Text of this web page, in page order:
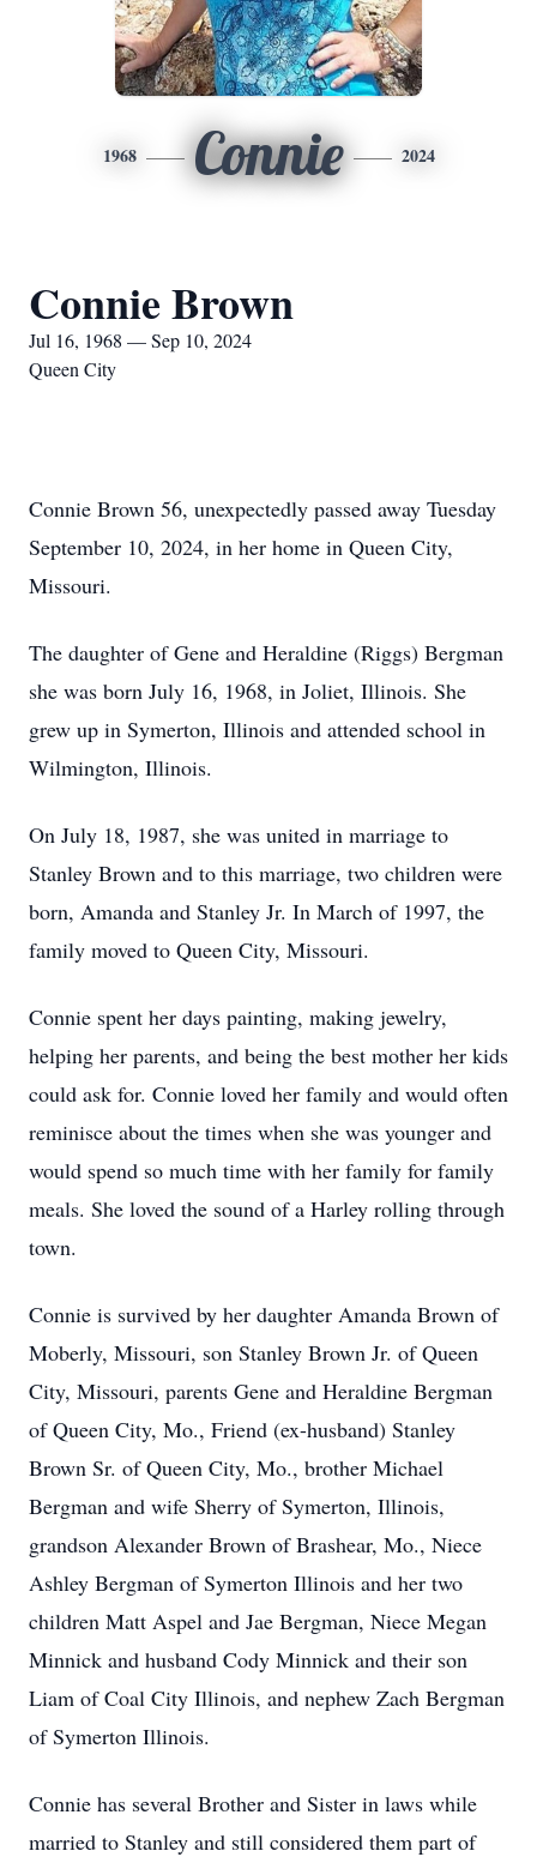
1968 Connie 2024
Connie Brown
Jul 16, 1968 — Sep 10, 2024
Queen City
Connie Brown 56, unexpectedly passed away Tuesday
September 10, 2024, in her home in Queen City,
Missouri.
The daughter of Gene and Heraldine (Riggs) Bergman
she was born July 16, 1968, in Joliet, Illinois. She
grew up in Symerton, Illinois and attended school in
Wilmington, Illinois.
On July 18, 1987, she was united in marriage to
Stanley Brown and to this marriage, two children were
born, Amanda and Stanley Jr. In March of 1997, the
family moved to Queen City, Missouri.
Connie spent her days painting, making jewelry,
helping her parents, and being the best mother her kids
could ask for. Connie loved her family and would often
reminisce about the times when she was younger and
would spend so much time with her family for family
meals. She loved the sound of a Harley rolling through
town.
Connie is survived by her daughter Amanda Brown of
Moberly, Missouri, son Stanley Brown Jr. of Queen
City, Missouri, parents Gene and Heraldine Bergman
of Queen City, Mo., Friend (ex-husband) Stanley
Brown Sr. of Queen City, Mo., brother Michael
Bergman and wife Sherry of Symerton, Illinois,
grandson Alexander Brown of Brashear, Mo., Niece
Ashley Bergman of Symerton Illinois and her two
children Matt Aspel and Jae Bergman, Niece Megan
Minnick and husband Cody Minnick and their son
Liam of Coal City Illinois, and nephew Zach Bergman
of Symerton Illinois.
Connie has several Brother and Sister in laws while
married to Stanley and still considered them part of